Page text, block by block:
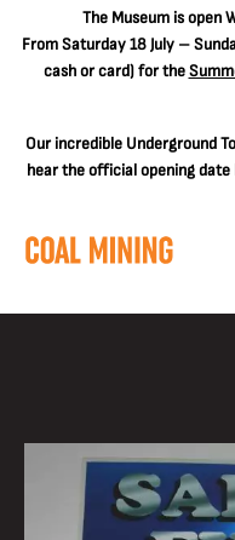
The Museum is open
From Saturday 18 July –
cash or card) for the
Our incredible Underground
hear the official opening date